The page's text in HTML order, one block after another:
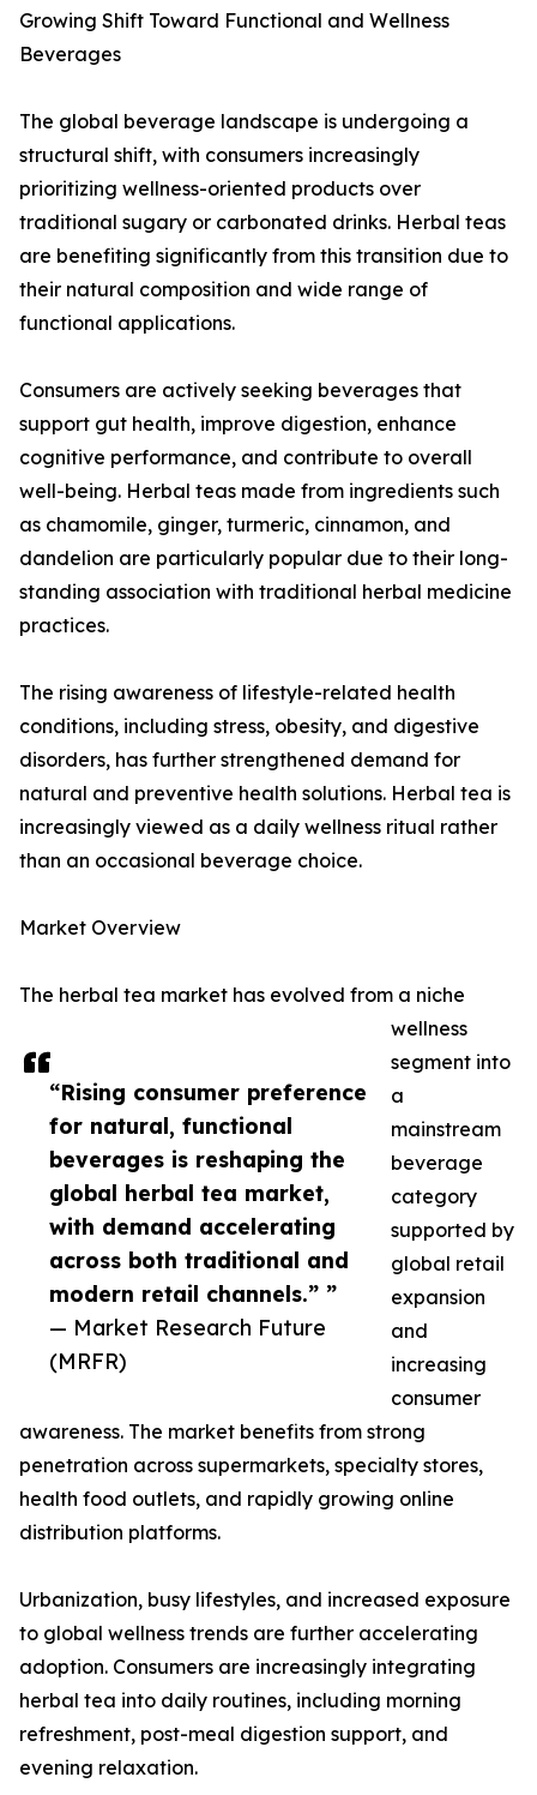
“Rising consumer preference
for natural, functional
beverages is reshaping the
global herbal tea market,
with demand accelerating
across both traditional and
modern retail channels.” ”
— Market Research Future
(MRFR)
Growing Shift Toward Functional and Wellness
Beverages
The global beverage landscape is undergoing a
structural shift, with consumers increasingly
prioritizing wellness-oriented products over
traditional sugary or carbonated drinks. Herbal teas
are benefiting significantly from this transition due to
their natural composition and wide range of
functional applications.
Consumers are actively seeking beverages that
support gut health, improve digestion, enhance
cognitive performance, and contribute to overall
well-being. Herbal teas made from ingredients such
as chamomile, ginger, turmeric, cinnamon, and
dandelion are particularly popular due to their long-
standing association with traditional herbal medicine
practices.
The rising awareness of lifestyle-related health
conditions, including stress, obesity, and digestive
disorders, has further strengthened demand for
natural and preventive health solutions. Herbal tea is
increasingly viewed as a daily wellness ritual rather
than an occasional beverage choice.
Market Overview
The herbal tea market has evolved from a niche
wellness
segment into
a
mainstream
beverage
category
supported by
global retail
expansion
and
increasing
consumer
awareness. The market benefits from strong
penetration across supermarkets, specialty stores,
health food outlets, and rapidly growing online
distribution platforms.
Urbanization, busy lifestyles, and increased exposure
to global wellness trends are further accelerating
adoption. Consumers are increasingly integrating
herbal tea into daily routines, including morning
refreshment, post-meal digestion support, and
evening relaxation.